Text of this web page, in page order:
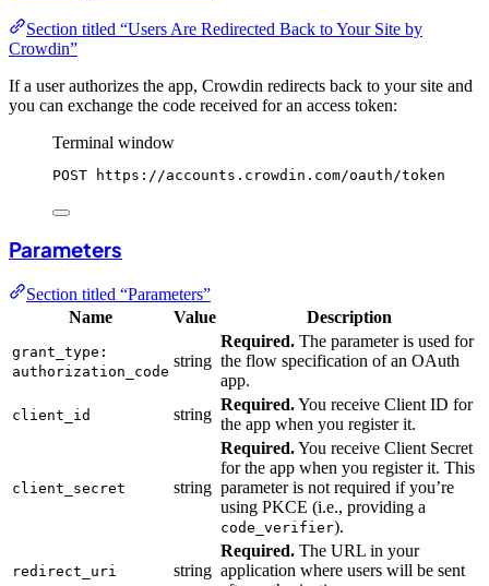
Section titled “Users Are Redirected Back to Your Site by
Crowdin”
If a user authorizes the app, Crowdin redirects back to your site and
you can exchange the code received for an access token:
Terminal window
POST https://accounts.crowdin.com/oauth/token
Parameters
Section titled “Parameters”
Name
Value Description
grant_type:
authorization_code
string
Required. The parameter is used for
the flow specification of an OAuth
app.
client_id string
Required.You receive Client ID for
the app when you register it.
client_secret string
Required.You receive Client Secret
for the app when you register it. This
parameter is not required if you’re
using PKCE (i.e., providing a
code_verifier).
redirect_uri string
Required. The URL in your
application where users will be sent